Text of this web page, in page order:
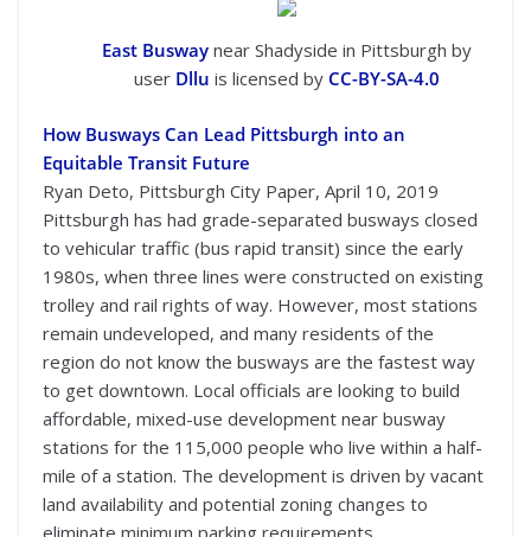
East Busway near Shadyside in Pittsburgh by
user Dllu is licensed by CC-BY-SA-4.0
How Busways Can Lead Pittsburgh into an
Equitable Transit Future
Ryan Deto, Pittsburgh City Paper, April 10, 2019
Pittsburgh has had grade-separated busways closed
to vehicular traffic (bus rapid transit) since the early
1980s, when three lines were constructed on existing
trolley and rail rights of way. However, most stations
remain undeveloped, and many residents of the
region do not know the busways are the fastest way
to get downtown. Local officials are looking to build
affordable, mixed-use development near busway
stations for the 115,000 people who live within a half-
mile of a station. The development is driven by vacant
land availability and potential zoning changes to